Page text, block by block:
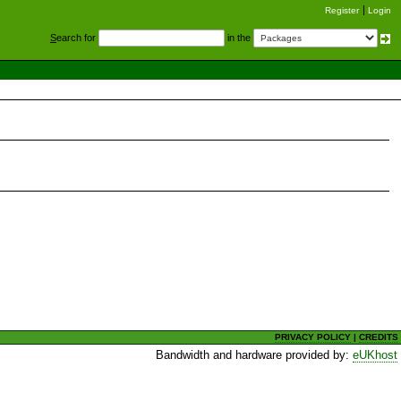
Register Login
Search for in the
PRIVACY POLICY |CREDITS
Bandwidth and hardware provided by:eUKhost